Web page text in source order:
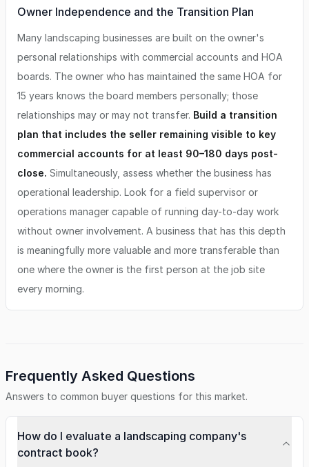
Owner Independence and the Transition Plan
Many landscaping businesses are built on the owner's
personal relationships with commercial accounts and HOA
boards. The owner who has maintained the same HOA for
15 years knows the board members personally; those
relationships may or may not transfer. Build a transition
plan that includes the seller remaining visible to key
commercial accounts for at least 90–180 days post-
close. Simultaneously, assess whether the business has
operational leadership. Look for a field supervisor or
operations manager capable of running day-to-day work
without owner involvement. A business that has this depth
is meaningfully more valuable and more transferable than
one where the owner is the first person at the job site
every morning.
Frequently Asked Questions
Answers to common buyer questions for this market.
How do I evaluate a landscaping company's
contract book?